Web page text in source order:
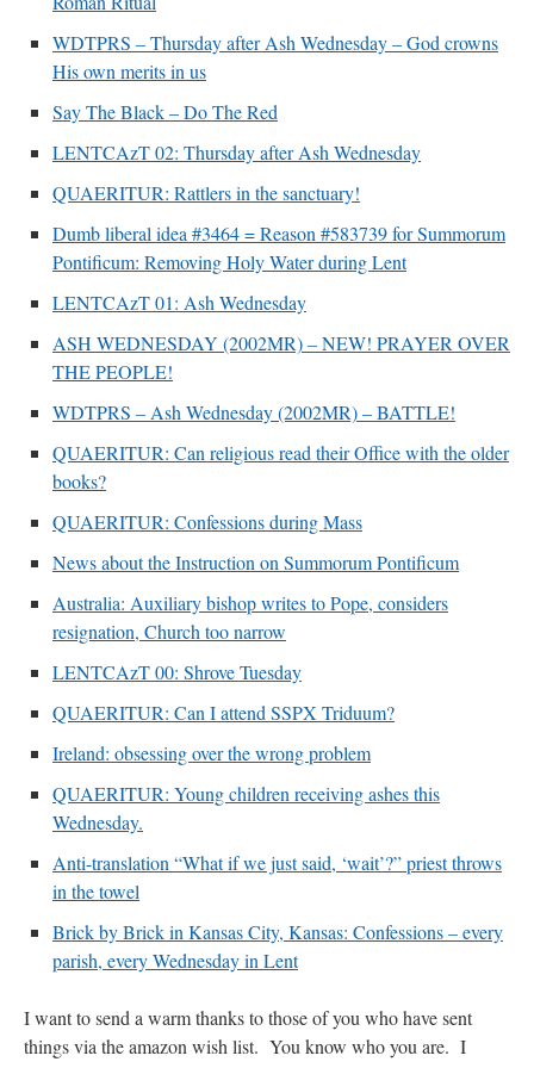
Mass by one week?. It…
prayfatimaonDiane Montagna has all of her scalpels out, dear readers. The
object of the autopsy is….: “The Cardinal said the Latin Mass is available. Just go
with it.”
ProfessorCoveronREMINDER: “The Life of Little Saint Placid”: “
JabbaPapaonI’m sort of panicking: laptop issues – UPDATED
suggest an ARM laptop — though beware that some older software won’t work on it.
jhoganonI’m sort of panicking: laptop issues – UPDATED: “Father, I sympathize
with your situation. I am glad that your situation is improving. For myself, I am on
Apple…”
WDTPRS – Thursday after Ash Wednesday – God crowns
His own merits in us
Say The Black – Do The Red
LENTCAzT 02: Thursday after Ash Wednesday
QUAERITUR: Rattlers in the sanctuary!
Dumb liberal idea #3464 = Reason #583739 for Summorum
Pontificum: Removing Holy Water during Lent
LENTCAzT 01: Ash Wednesday
ASH WEDNESDAY (2002MR) – NEW! PRAYER OVER
THE PEOPLE!
WDTPRS – Ash Wednesday (2002MR) – BATTLE!
QUAERITUR: Can religious read their Office with the older
books?
QUAERITUR: Confessions during Mass
News about the Instruction on Summorum Pontificum
Australia: Auxiliary bishop writes to Pope, considers
resignation, Church too narrow
LENTCAzT 00: Shrove Tuesday
QUAERITUR: Can I attend SSPX Triduum?
Ireland: obsessing over the wrong problem
QUAERITUR: Young children receiving ashes this
Wednesday.
Anti-translation “What if we just said, ‘wait’?” priest throws
in the towel
Brick by Brick in Kansas City, Kansas: Confessions – every
parish, every Wednesday in Lent
I want to send a warm thanks to those of you who have sent
things via the amazon wish list. You know who you are. I